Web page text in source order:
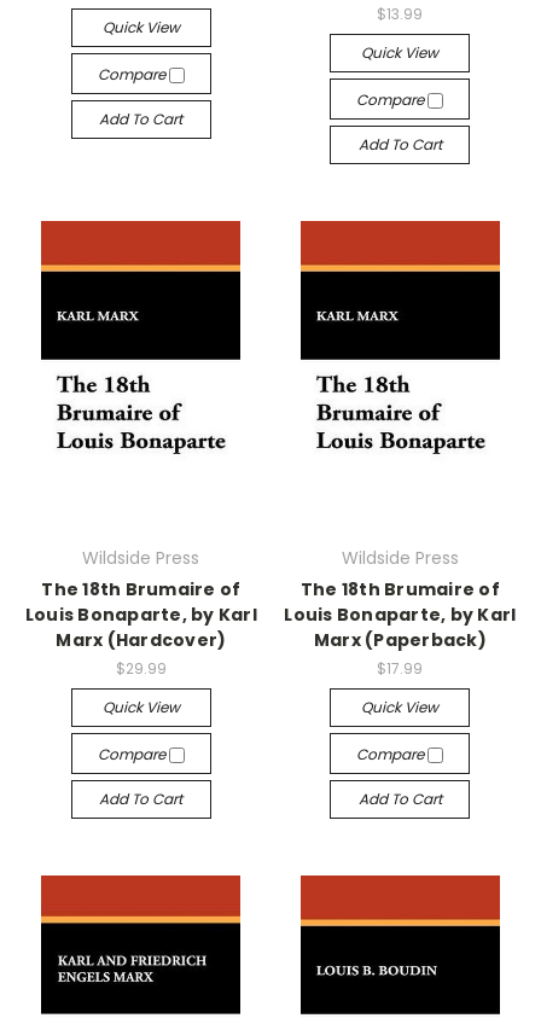
Quick View
Compare
Add To Cart
$13.99
Quick View
Compare
Add To Cart
Wildside Press
The 18th Brumaire of
Louis Bonaparte, by Karl
Marx (Hardcover)
$29.99
Quick View
Compare
Add To Cart
Wildside Press
The 18th Brumaire of
Louis Bonaparte, by Karl
Marx (Paperback)
$17.99
Quick View
Compare
Add To Cart